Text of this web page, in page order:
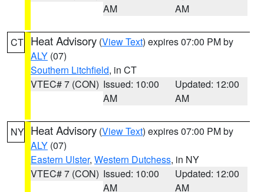
AM
AM
CT Heat Advisory (View Text) expires 07:00 PM by
ALY (07)
Southern Litchfield, in CT
VTEC# 7 (CON) Issued: 10:00
AM
Updated: 12:00
AM
NY Heat Advisory (View Text) expires 07:00 PM by
ALY (07)
Eastern Ulster, Western Dutchess, in NY
VTEC# 7 (CON) Issued: 10:00
AM
Updated: 12:00
AM